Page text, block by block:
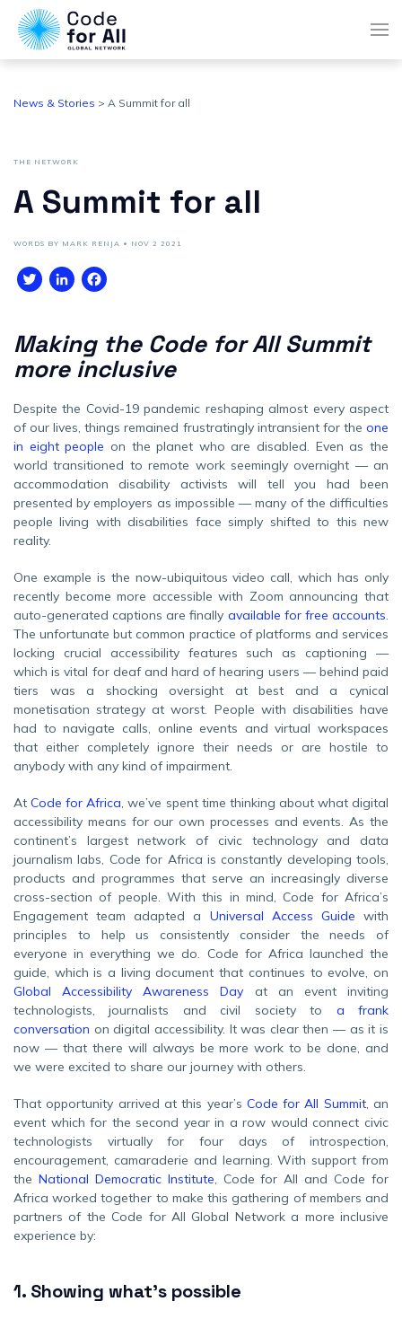
News & Stories > A Summit for all
THE NETWORK
A Summit for all
WORDS BY MARK RENJA • NOV 2 2021
TwitterLinkedIn
Making the Code for All Summit
more inclusive
Despite the Covid-19 pandemic reshaping almost every aspect
of our lives, things remained frustratingly intransient for the one
in eight people on the planet who are disabled. Even as the
world transitioned to remote work seemingly overnight — an
accommodation disability activists will tell you had been
presented by employers as impossible — many of the difficulties
people living with disabilities face simply shifted to this new
reality.
One example is the now-ubiquitous video call, which has only
recently become more accessible with Zoom announcing that
auto-generated captions are finally available for free accounts.
The unfortunate but common practice of platforms and services
locking crucial accessibility features such as captioning —
which is vital for deaf and hard of hearing users — behind paid
tiers was a shocking oversight at best and a cynical
monetisation strategy at worst. People with disabilities have
had to navigate calls, online events and virtual workspaces
that either completely ignore their needs or are hostile to
anybody with any kind of impairment.
AtCode for Africa, we’ve spent time thinking about what digital
accessibility means for our own processes and events. As the
continent’s largest network of civic technology and data
journalism labs, Code for Africa is constantly developing tools,
products and programmes that serve an increasingly diverse
cross-section of people. With this in mind, Code for Africa’s
Engagement team adapted a Universal Access Guide with
principles to help us consistently consider the needs of
everyone in everything we do. Code for Africa launched the
guide, which is a living document that continues to evolve, on
Global Accessibility Awareness Day at an event inviting
technologists, journalists and civil society to a frank
conversation on digital accessibility. It was clear then — as it is
now — that there will always be more work to be done, and
we were excited to share our journey with others.
That opportunity arrived at this year’s Code for All Summit, an
event which for the second year in a row would connect civic
technologists virtually for four days of introspection,
encouragement, camaraderie and learning. With support from
the National Democratic Institute, Code for All and Code for
Africa worked together to make this gathering of members and
partners of the Code for All Global Network a more inclusive
experience by:
1. Showing what’s possible